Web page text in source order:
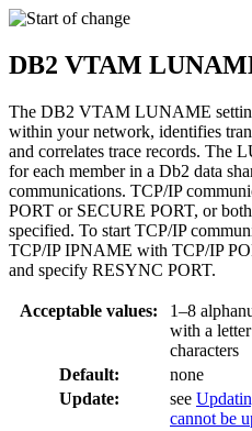
DB2 VTAM
The DB2 VTAM LUNAME
within your network, identifies
and correlates trace records. The
for each member in a Db2 data
communications. TCP/IP
PORT or SECURE PORT, or
specified. To start TCP/IP
TCP/IP IPNAME with TCP/IP
and specify RESYNC PORT.
Acceptable values:
1–8
with a
characters
Default:
none
Update:
see
cannot be